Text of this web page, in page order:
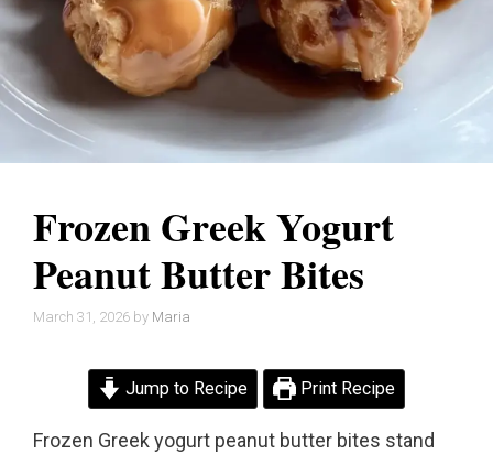
Frozen Greek Yogurt
Peanut Butter Bites
March 31, 2026 by Maria
Jump to Recipe Print Recipe
Frozen Greek yogurt peanut butter bites stand